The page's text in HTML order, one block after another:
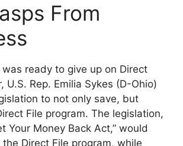
From
ready to give up on Direct
U.S. Rep. Emilia Sykes (D-Ohio)
to not only save, but
File program. The legislation,
Your Money Back Act,” would
Direct File program, while